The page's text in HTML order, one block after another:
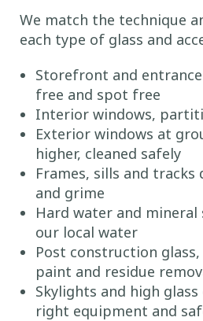
We match the technique
each type of glass and
Storefront and
free and spot free
Interior windows,
Exterior windows at
higher, cleaned safely
Frames, sills and
and grime
Hard water and
our local water
Post construction
paint and residue
Skylights and high
right equipment and